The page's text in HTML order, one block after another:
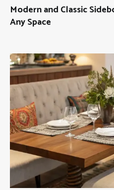
Modern and Classic
Any Space